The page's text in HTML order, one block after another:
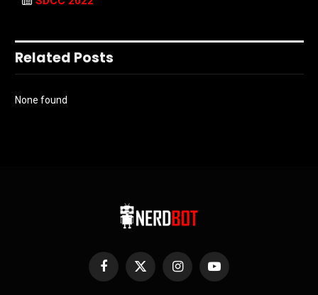
Related Posts
None found
Facebook
X
InstagramYouTube